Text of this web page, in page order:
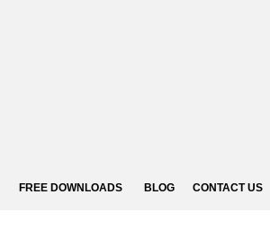
FREE DOWNLOADS BLOG CONTACT US